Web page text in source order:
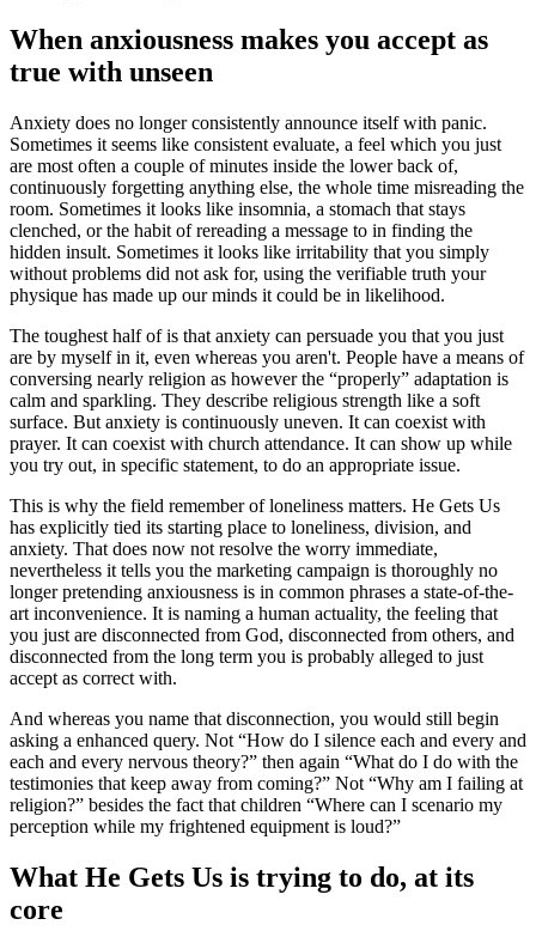
When anxiousness makes you accept as
true with unseen
Anxiety does no longer consistently announce itself with panic.
Sometimes it seems like consistent evaluate, a feel which you just
are most often a couple of minutes inside the lower back of,
continuously forgetting anything else, the whole time misreading the
room. Sometimes it looks like insomnia, a stomach that stays
clenched, or the habit of rereading a message to in finding the
hidden insult. Sometimes it looks like irritability that you simply
without problems did not ask for, using the verifiable truth your
physique has made up our minds it could be in likelihood.
The toughest half of is that anxiety can persuade you that you just
are by myself in it, even whereas you aren't. People have a means of
conversing nearly religion as however the “properly” adaptation is
calm and sparkling. They describe religious strength like a soft
surface. But anxiety is continuously uneven. It can coexist with
prayer. It can coexist with church attendance. It can show up while
you try out, in specific statement, to do an appropriate issue.
This is why the field remember of loneliness matters. He Gets Us
has explicitly tied its starting place to loneliness, division, and
anxiety. That does now not resolve the worry immediate,
nevertheless it tells you the marketing campaign is thoroughly no
longer pretending anxiousness is in common phrases a state-of-the-
art inconvenience. It is naming a human actuality, the feeling that
you just are disconnected from God, disconnected from others, and
disconnected from the long term you is probably alleged to just
accept as correct with.
And whereas you name that disconnection, you would still begin
asking a enhanced query. Not “How do I silence each and every and
each and every nervous theory?” then again “What do I do with the
testimonies that keep away from coming?” Not “Why am I failing at
religion?” besides the fact that children “Where can I scenario my
perception while my frightened equipment is loud?”
What He Gets Us is trying to do, at its
core